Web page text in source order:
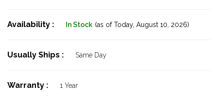
Availability : In Stock (as of Today, August 10, 2026)
Usually Ships : Same Day
Warranty : 1 Year